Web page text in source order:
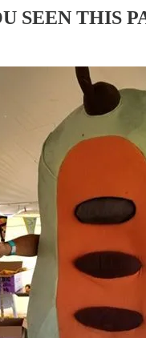
SEEN THIS